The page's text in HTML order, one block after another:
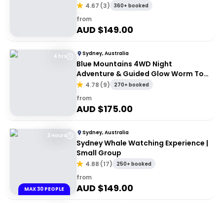
4.67 (3) 360+ booked
from
AUD $149.00
4 hrs Sydney, Australia
Blue Mountains 4WD Night
Adventure & Guided Glow Worm Tour
Wildlife Spotlighting
4.78 (9) 270+ booked
from
AUD $175.00
3 Hours
MAX 30 PEOPLE
Sydney, Australia
Sydney Whale Watching Experience |
Small Group
4.88 (17) 250+ booked
from
AUD $149.00